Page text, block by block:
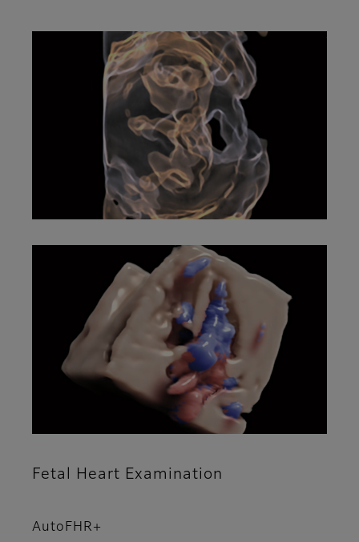
Fetal Heart Examination
AutoFHR+